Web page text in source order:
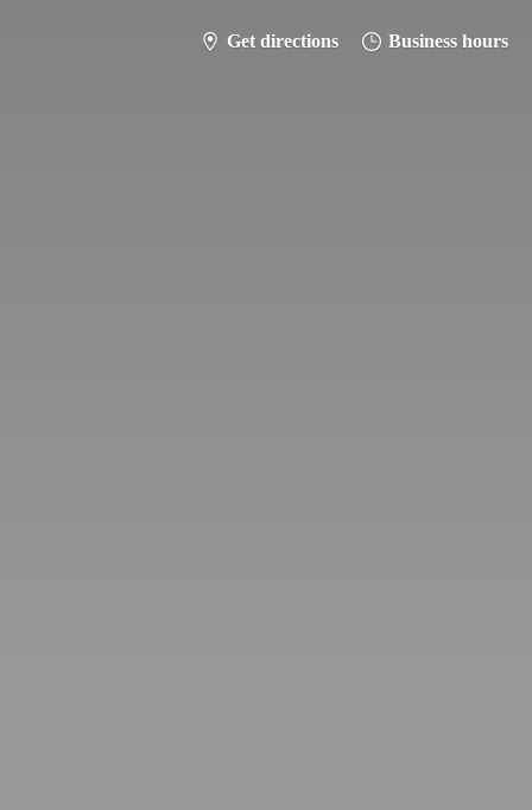
Get directions Business hours